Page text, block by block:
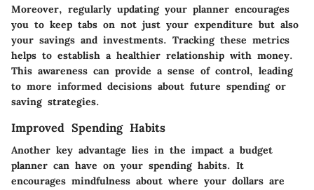
Moreover, regularly updating your planner encourages
you to keep tabs on not just your expenditure but also
your savings and investments. Tracking these metrics
helps to establish a healthier relationship with money.
This awareness can provide a sense of control, leading
to more informed decisions about future spending or
saving strategies.
Improved Spending Habits
Another key advantage lies in the impact a budget
planner can have on your spending habits. It
encourages mindfulness about where your dollars are